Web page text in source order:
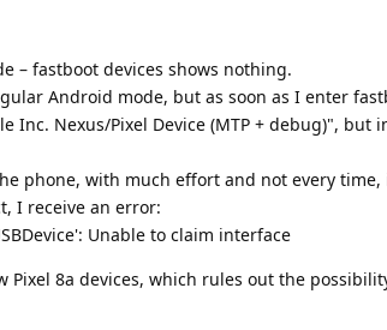
– fastboot devices shows nothing.
Android mode, but as soon as I enter
Inc. Nexus/Pixel Device (MTP + debug)", but
phone, with much effort and not every time,
I receive an error:
Unable to claim interface
8a devices, which rules out the